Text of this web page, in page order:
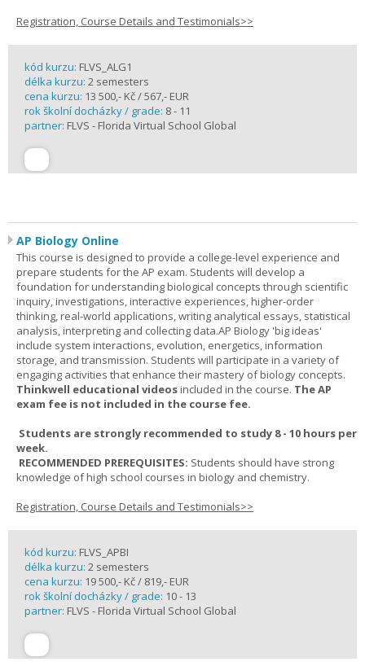
Registration, Course Details and Testimonials>>
kód kurzu: FLVS_ALG1
délka kurzu: 2 semesters
cena kurzu: 13 500,- Kč / 567,- EUR
rok školní docházky / grade: 8 - 11
partner: FLVS - Florida Virtual School Global
AP Biology Online
This course is designed to provide a college-level experience and
prepare students for the AP exam. Students will develop a
foundation for understanding biological concepts through scientific
inquiry, investigations, interactive experiences, higher-order
thinking, real-world applications, writing analytical essays, statistical
analysis, interpreting and collecting data.AP Biology 'big ideas'
include system interactions, evolution, energetics, information
storage, and transmission. Students will participate in a variety of
engaging activities that enhance their mastery of biology concepts.
Thinkwell educational videosincluded in the course. The AP
exam fee is not included in the course fee.
Students are strongly recommended to study 8 - 10 hours per
week.
RECOMMENDED PREREQUISITES: Students should have strong
knowledge of high school courses in biology and chemistry.
Registration, Course Details and Testimonials>>
kód kurzu: FLVS_APBI
délka kurzu: 2 semesters
cena kurzu: 19 500,- Kč / 819,- EUR
rok školní docházky / grade: 10 - 13
partner: FLVS - Florida Virtual School Global